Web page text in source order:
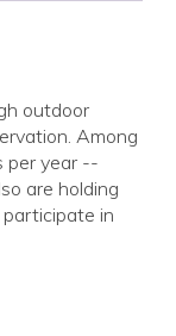
outdoor
Among
per year --
are holding
in